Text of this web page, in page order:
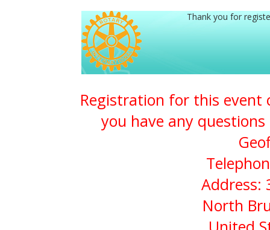
Thank you for
Registration for this event
you have any
Address:
North